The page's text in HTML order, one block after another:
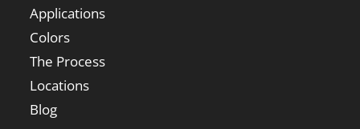
Applications
Colors
The Process
Locations
Blog